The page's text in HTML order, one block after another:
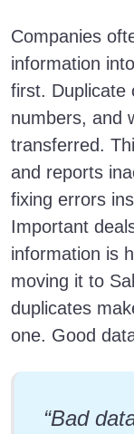
Companies
information
first. Duplicate
numbers, and
transferred.
and reports
fixing errors
Important
information is
moving it to
duplicates
one. Good
“Bad